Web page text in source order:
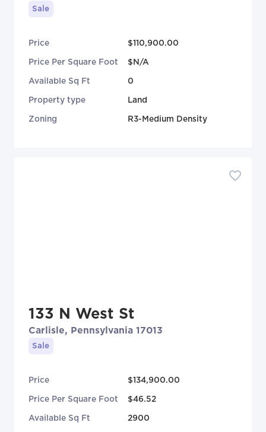
Sale
Price $110,900.00
Price Per Square Foot $N/A
Available Sq Ft 0
Property type Land
Zoning R3-Medium Density
133 N West St
Carlisle, Pennsylvania 17013
Sale
Price $134,900.00
Price Per Square Foot $46.52
Available Sq Ft 2900